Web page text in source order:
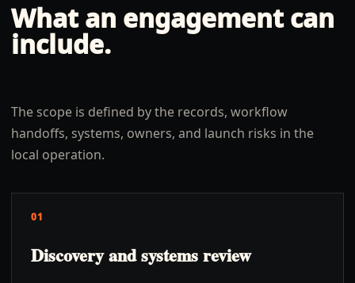
What an engagement can
include.
The scope is defined by the records, workflow
handoffs, systems, owners, and launch risks in the
local operation.
01
Discovery and systems review